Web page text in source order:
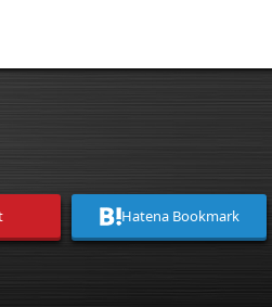
Hatena Bookmark